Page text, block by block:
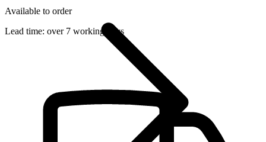
Available to order
Lead time: over 7 working days